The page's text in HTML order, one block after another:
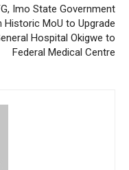
Imo State Government
Historic MoU to Upgrade
Hospital Okigwe to
Federal Medical Centre